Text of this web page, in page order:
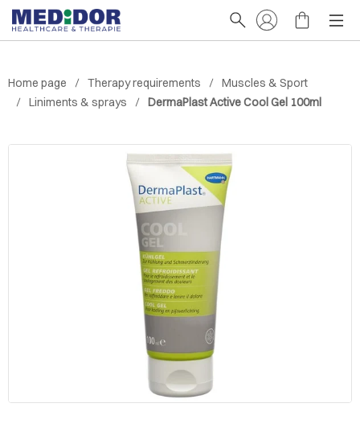
Home page Therapy requirements
Muscles & Sport
Liniments & sprays
DermaPlast Active Cool Gel 100ml